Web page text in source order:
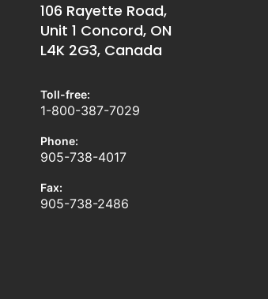
106 Rayette Road,
Unit 1 Concord, ON
L4K 2G3, Canada
Toll-free:
1-800-387-7029
Phone:
905-738-4017
Fax:
905-738-2486